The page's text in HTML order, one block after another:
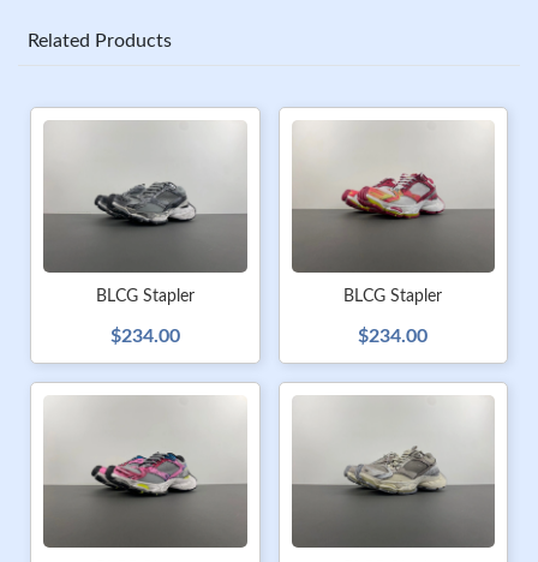
Related Products
BLCG Stapler
$234.00
BLCG Stapler
$234.00